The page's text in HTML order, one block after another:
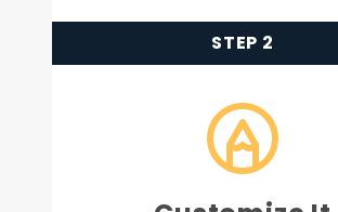
STEP 2